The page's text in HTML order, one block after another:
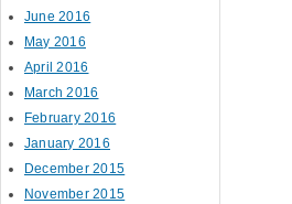
June 2016
May 2016
April 2016
March 2016
February 2016
January 2016
December 2015
November 2015